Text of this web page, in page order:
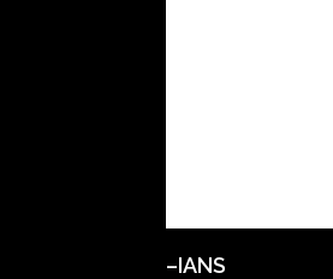
–IANS